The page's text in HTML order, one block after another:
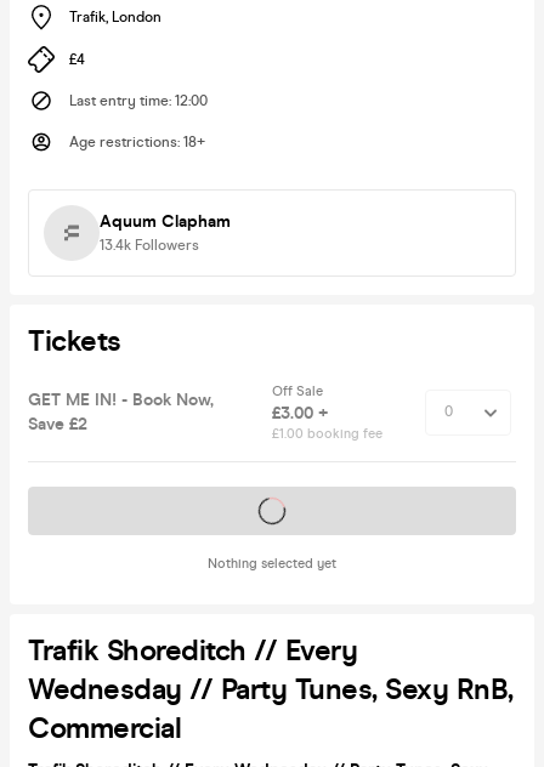
Trafik, London
£4
Last entry time: 12:00
Age restrictions: 18+
Aquum Clapham
13.4k Followers
Tickets
GET ME IN! - Book Now,
Save £2
Off Sale
£3.00 +
£1.00 booking fee
Nothing selected yet
Tickets on sale soon
Trafik Shoreditch // Every
Wednesday // Party Tunes, Sexy RnB,
Commercial